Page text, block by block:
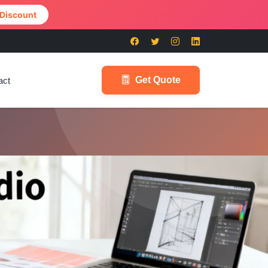
Get Quote